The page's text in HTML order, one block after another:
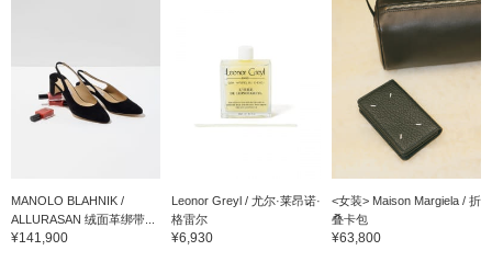
MANOLO BLAHNIK /
ALLURASAN 绒面革绑带...
¥141,900
Leonor Greyl / 尤尔·莱昂诺·
格雷尔
¥6,930
<女装> Maison Margiela / 折
叠卡包
¥63,800